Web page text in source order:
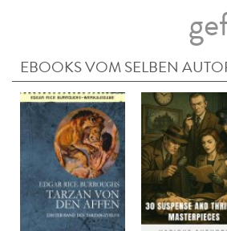
EBOOKS VOM SELBEN